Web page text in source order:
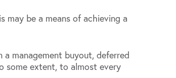
may be a means of achieving a
management buyout, deferred
some extent, to almost every